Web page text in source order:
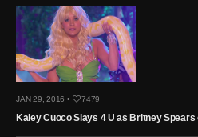
JAN 29, 2016 • 7479
Kaley Cuoco Slays 4 U as Britney Spears